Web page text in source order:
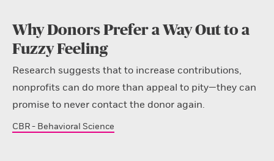
Why Donors Prefer a Way Out to a
Fuzzy Feeling
Research suggests that to increase contributions,
nonprofits can do more than appeal to pity—they can
promise to never contact the donor again.
CBR - Behavioral Science